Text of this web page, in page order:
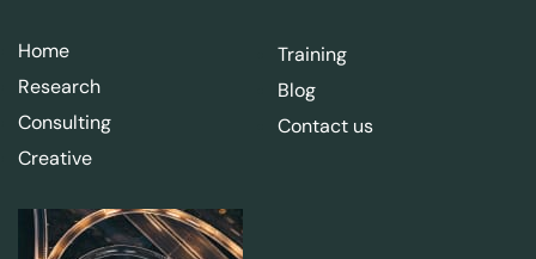
Home
Research
Consulting
Creative
Training
Blog
Contact us